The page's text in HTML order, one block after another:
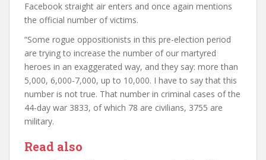
Facebook straight air enters and once again mentions
the official number of victims.
“Some rogue oppositionists in this pre-election period
are trying to increase the number of our martyred
heroes in an exaggerated way, and they say: more than
5,000, 6,000-7,000, up to 10,000. I have to say that this
number is not true. That number in criminal cases of the
44-day war 3833, of which 78 are civilians, 3755 are
military.
Read also